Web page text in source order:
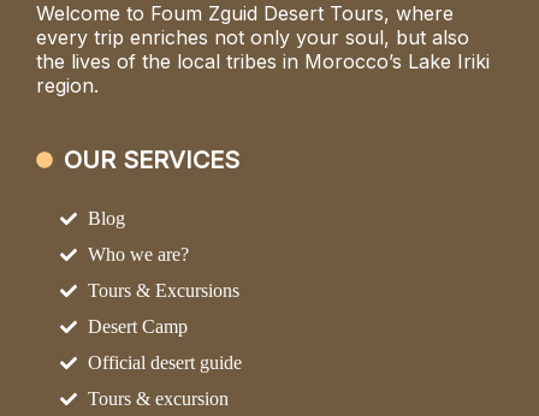
Welcome to Foum Zguid Desert Tours, where
every trip enriches not only your soul, but also
the lives of the local tribes in Morocco’s Lake Iriki
region.
OUR SERVICES
Blog
Who we are?
Tours & Excursions
Desert Camp
Official desert guide
Tours & excursion